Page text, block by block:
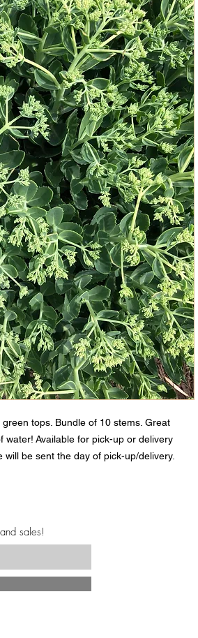
tops. Bundle of 10 stems. Great
water! Available for pick-up or delivery
be sent the day of pick-up/delivery.
sales!